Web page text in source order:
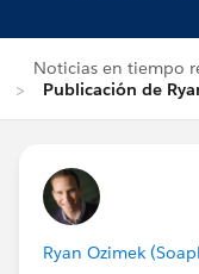
Noticias en tiempo
Publicación de
Ryan Ozimek